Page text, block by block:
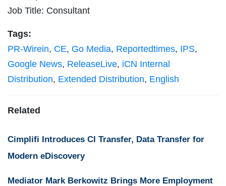
Job Title: Consultant
Tags:
PR-Wirein, CE, Go Media, Reportedtimes, IPS,
Google News, ReleaseLive, iCN Internal
Distribution, Extended Distribution, English
Related
Cimplifi Introduces CI Transfer, Data Transfer for
Modern eDiscovery
Mediator Mark Berkowitz Brings More Employment